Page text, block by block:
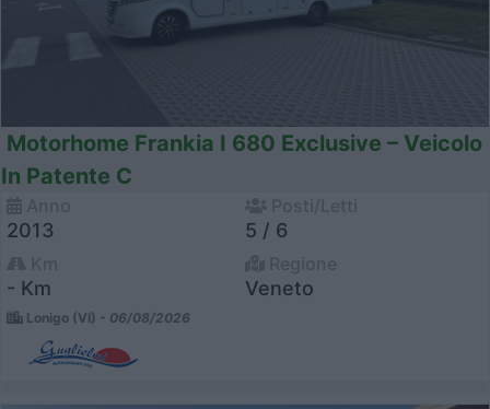
Motorhome Frankia I 680 Exclusive – Veicolo
In Patente C
2013 5 / 6
- Km Veneto
Lonigo (VI) - 06/08/2026